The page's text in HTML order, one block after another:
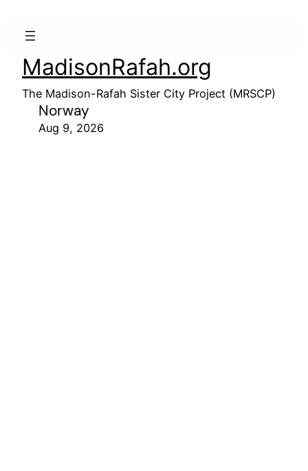
MadisonRafah.org
The Madison-Rafah Sister City Project (MRSCP)
Norway
Aug 9, 2026